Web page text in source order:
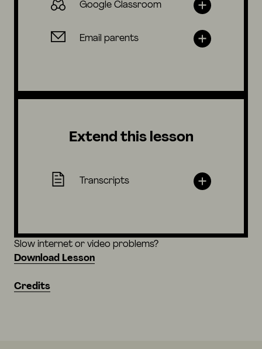
Google Classroom
Email parents
Extend this lesson
Transcripts
Slow internet or video problems?
Download Lesson
Credits